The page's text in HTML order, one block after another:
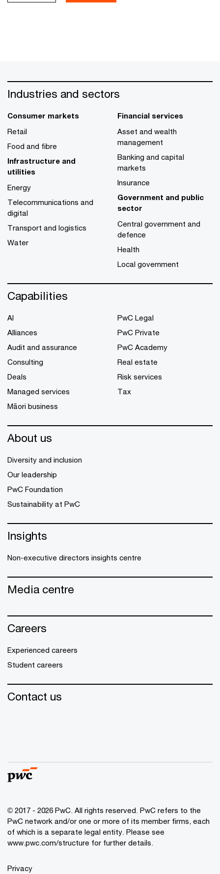
Industries and sectors
Consumer markets
Retail
Food and fibre
Infrastructure and
utilities
Energy
Telecommunications and
digital
Transport and logistics
Water
Financial services
Asset and wealth
management
Banking and capital
markets
Insurance
Government and public
sector
Central government and
defence
Health
Local government
Capabilities
AI
Alliances
Audit and assurance
Consulting
Deals
Managed services
Māori business
PwC Legal
PwC Private
PwC Academy
Real estate
Risk services
Tax
About us
Diversity and inclusion
Our leadership
PwC Foundation
Sustainability at PwC
Insights
Non-executive directors insights centre
Media centre
Careers
Experienced careers
Student careers
Contact us
© 2017 - 2026 PwC. All rights reserved. PwC refers to the
PwC network and/or one or more of its member firms, each
of which is a separate legal entity. Please see
www.pwc.com/structure for further details.
Privacy